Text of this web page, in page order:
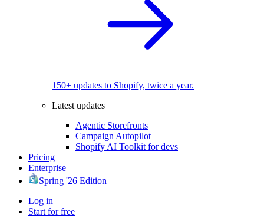
150+ updates to Shopify, twice a year.
Latest updates
Agentic Storefronts
Campaign Autopilot
Shopify AI Toolkit for devs
Pricing
Enterprise
Spring '26 Edition
Log in
Start for free